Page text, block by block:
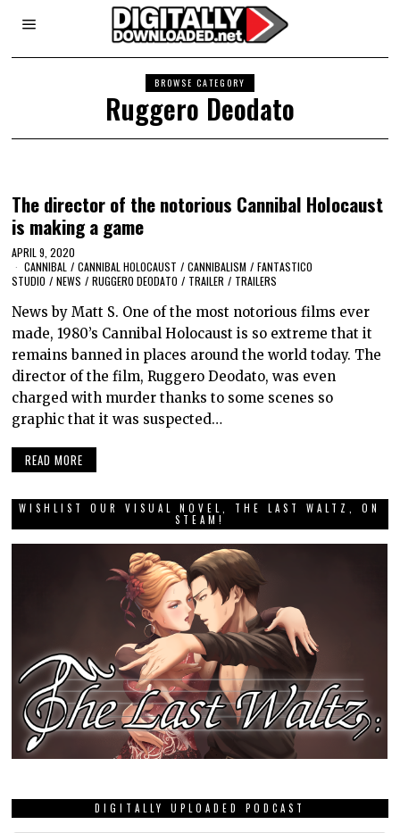
BROWSE CATEGORY
Ruggero Deodato
The director of the notorious Cannibal Holocaust
is making a game
APRIL 9, 2020
CANNIBAL / CANNIBAL HOLOCAUST / CANNIBALISM / FANTASTICO
STUDIO / NEWS / RUGGERO DEODATO / TRAILER / TRAILERS
News by Matt S. One of the most notorious films ever
made, 1980’s Cannibal Holocaust is so extreme that it
remains banned in places around the world today. The
director of the film, Ruggero Deodato, was even
charged with murder thanks to some scenes so
graphic that it was suspected…
READ MORE
WISHLIST OUR VISUAL NOVEL, THE LAST WALTZ, ON
STEAM!
DIGITALLY UPLOADED PODCAST